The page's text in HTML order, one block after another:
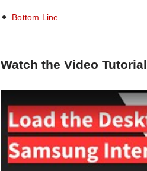
Bottom Line
Watch the Video Tutorial